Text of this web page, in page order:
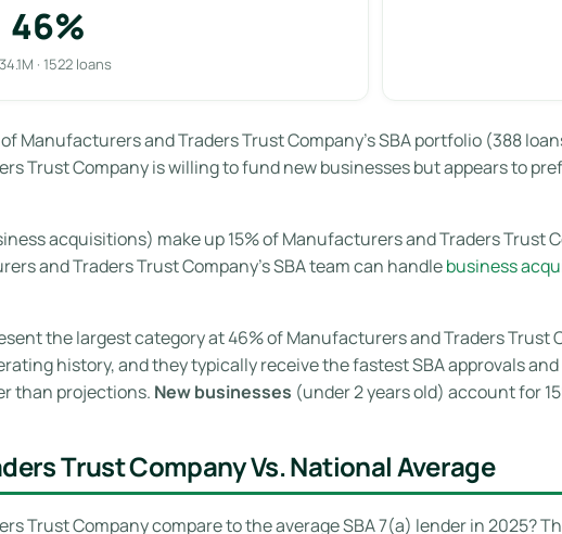
46%
· 1522 loans
Manufacturers and Traders Trust Company’s SBA portfolio (388
Trust Company is willing to fund new businesses but appears to
acquisitions) make up 15% of Manufacturers and Traders Trust
and Traders Trust Company’s SBA team can handlebusiness
the largest category at 46% of Manufacturers and Traders Trust
history, and they typically receive the fastest SBA approvals
than projections. New businesses (under 2 years old) account for
Trust Company Vs. National Average
Trust Company compare to the average SBA 7(a) lender in 2025?